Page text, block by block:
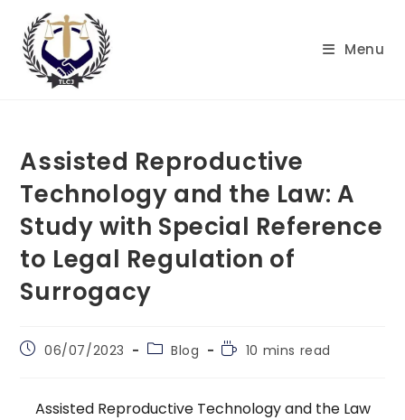
content
Menu
Assisted Reproductive
Technology and the Law: A
Study with Special Reference
to Legal Regulation of
Surrogacy
Post06/07/2023
PostBlog
Reading
10 mins read
Assisted Reproductive Technology and the Law